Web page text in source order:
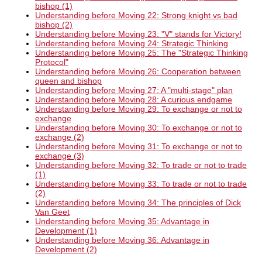
bishop (1)
Understanding before Moving 22: Strong knight vs bad
bishop (2)
Understanding before Moving 23: "V" stands for Victory!
Understanding before Moving 24: Strategic Thinking
Understanding before Moving 25: The "Strategic Thinking
Protocol"
Understanding before Moving 26: Cooperation between
queen and bishop
Understanding before Moving 27: A "multi-stage" plan
Understanding before Moving 28: A curious endgame
Understanding before Moving 29: To exchange or not to
exchange
Understanding before Moving 30: To exchange or not to
exchange (2)
Understanding before Moving 31: To exchange or not to
exchange (3)
Understanding before Moving 32: To trade or not to trade
(1)
Understanding before Moving 33: To trade or not to trade
(2)
Understanding before Moving 34: The principles of Dick
Van Geet
Understanding before Moving 35: Advantage in
Development (1)
Understanding before Moving 36: Advantage in
Development (2)